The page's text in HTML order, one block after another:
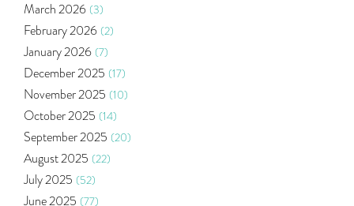
Budget 2020 (1)
Market Update (53)
Bonds (6)
Health Insurance (2)
Ramayan Characters Resemble Real Life Investors
Oil Price (3)
Right Issue (2)
Income Tax Deduction Under Section 80c
Mutual Fund (10)
March 2026 (3)
February 2026 (2)
January 2026 (7)
December 2025 (17)
November 2025 (10)
October 2025 (14)
September 2025 (20)
August 2025 (22)
July 2025 (52)
June 2025 (77)